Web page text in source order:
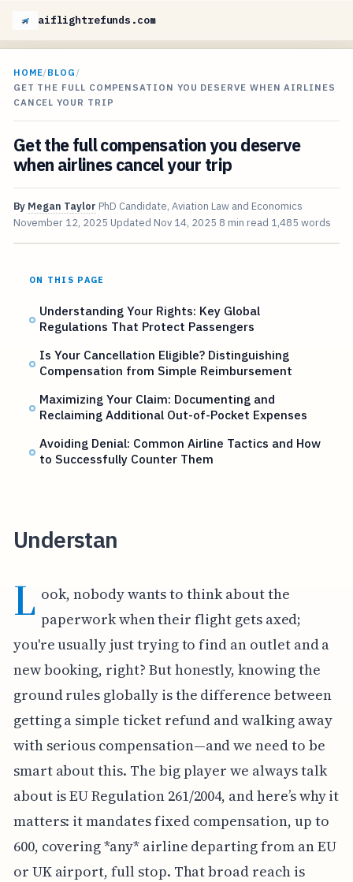
aiflightrefunds.com
HOME/BLOG /
GET THE FULL COMPENSATION YOU DESERVE WHEN AIRLINES
CANCEL YOUR TRIP
Get the full compensation you deserve
when airlines cancel your trip
By Megan Taylor PhD Candidate, Aviation Law and Economics
November 12, 2025 Updated Nov 14, 2025 8 min read 1,485 words
ON THIS PAGE
Understanding Your Rights: Key Global
Regulations That Protect Passengers
Is Your Cancellation Eligible? Distinguishing
Compensation from Simple Reimbursement
Maximizing Your Claim: Documenting and
Reclaiming Additional Out-of-Pocket Expenses
Avoiding Denial: Common Airline Tactics and How
to Successfully Counter Them
Understan
L ook, nobody wants to think about the
paperwork when their flight gets axed;
you're usually just trying to find an outlet and a
new booking, right? But honestly, knowing the
ground rules globally is the difference between
getting a simple ticket refund and walking away
with serious compensation—and we need to be
smart about this. The big player we always talk
about is EU Regulation 261/2004, and here’s why it
matters: it mandates fixed compensation, up to
600, covering *any* airline departing from an EU
or UK airport, full stop. That broad reach is